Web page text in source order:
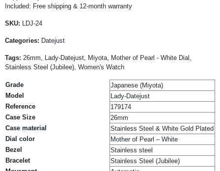
Included: Free shipping & 12-month warranty
SKU: LDJ-24
Categories: Datejust
Tags: 26mm, Lady-Datejust, Miyota, Mother of Pearl - White Dial,
Stainless Steel (Jubilee), Women's Watch
Grade
Japanese (Miyota)
Model
Lady-Datejust
Reference
179174
Case Size
26mm
Case material
Stainless Steel & White Gold Plated
Dial color
Mother of Pearl – White
Bezel
Stainless steel
Bracelet
Stainless Steel (Jubilee)